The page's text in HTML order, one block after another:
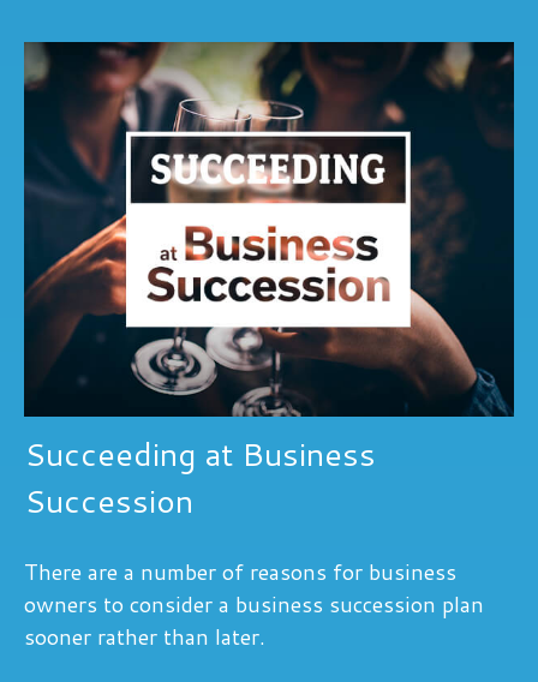
Succeeding at Business
Succession
There are a number of reasons for business
owners to consider a business succession plan
sooner rather than later.